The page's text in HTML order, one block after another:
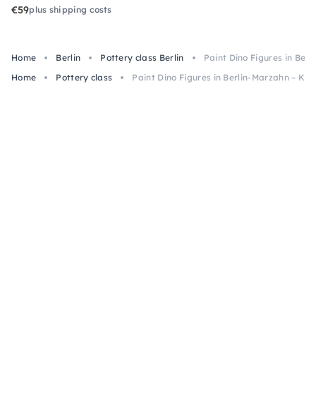
€59plus shipping costs
Home Berlin Pottery class Berlin
Paint Dino Figures in
Home
Pottery class Paint Dino Figures in Berlin-Marzahn –